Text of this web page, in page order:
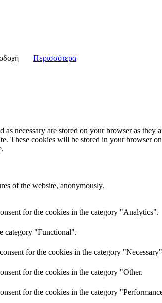
Περισσότερα
necessary are stored on your browser as they
These cookies will be stored in your browser
of the website, anonymously.
for the cookies in the category "Analytics".
category "Functional".
for the cookies in the category
for the cookies in the category "Other.
for the cookies in the category